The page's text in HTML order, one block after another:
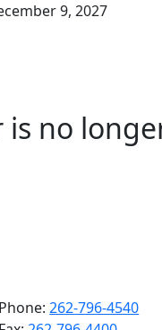
9, 2027
Board
4, 2028
Annual Meeting
14, 2028
no
Phone:262-796-4540